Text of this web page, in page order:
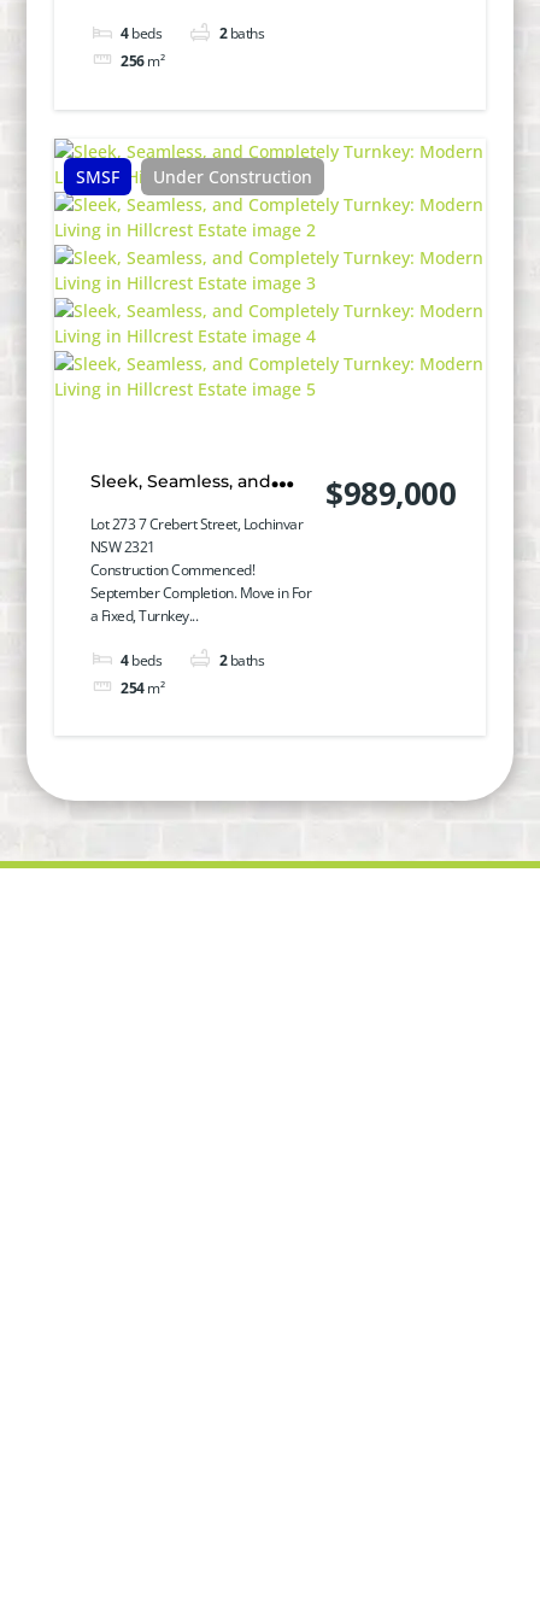
4beds 2 baths
256m²
SMSF Under Construction
Sleek, Seamless, and
Completely Turnkey:
Modern Living in Hillcrest
Estate
Lot 273 7 Crebert Street, Lochinvar
NSW 2321
Construction Commenced!
September Completion. Move in For
a Fixed, Turnkey...
4beds 2 baths
254m²
$989,000